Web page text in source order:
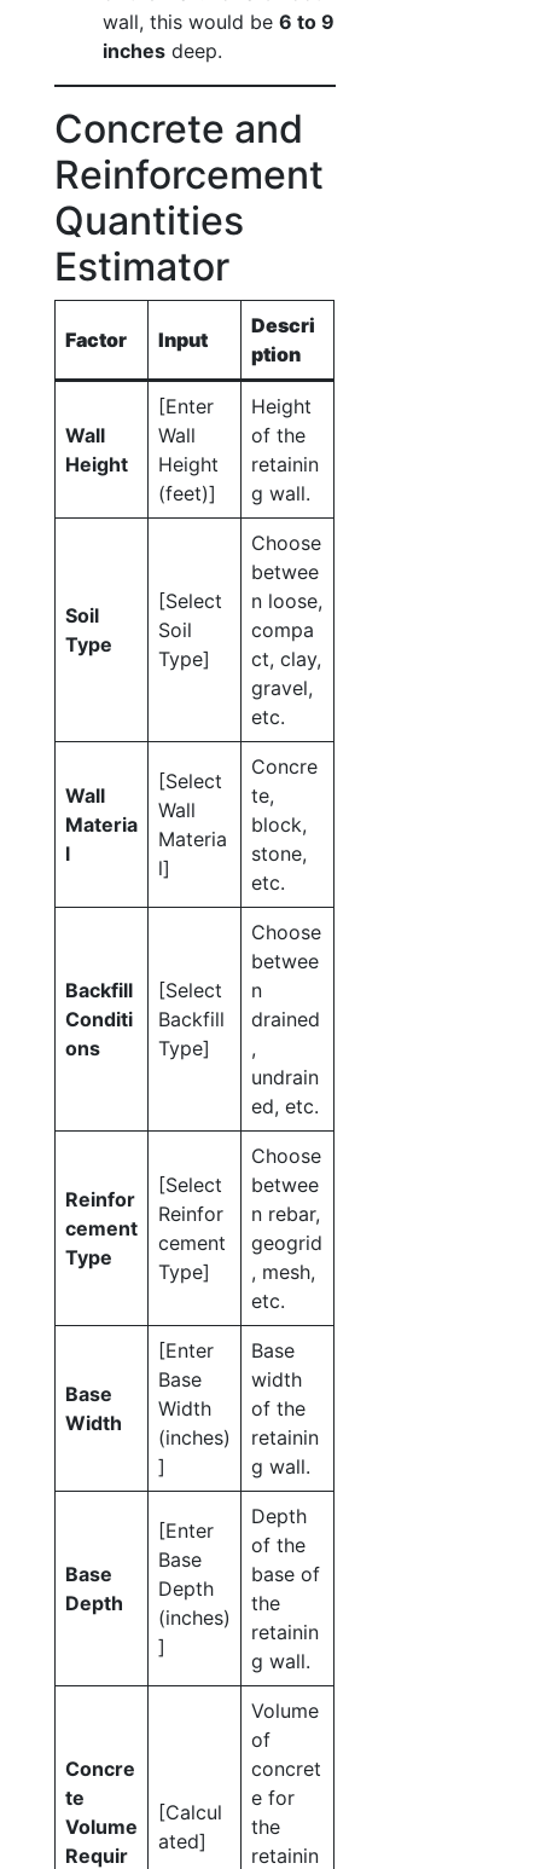
wall, this would be 6 to 9
inches deep.
Concrete and
Reinforcement
Quantities
Estimator
Factor Input
Descri
ption
Wall
Height
[Enter
Wall
Height
(feet)]
Height
of the
retainin
g wall.
Soil
Type
[Select
Soil
Type]
Choose
betwee
n loose,
compa
ct, clay,
gravel,
etc.
Wall
Materia
l
[Select
Wall
Materia
l]
Concre
te,
block,
stone,
etc.
Backfill
Conditi
ons
[Select
Backfill
Type]
Choose
betwee
n
drained
,
undrain
ed, etc.
Reinfor
cement
Type
[Select
Reinfor
cement
Type]
Choose
betwee
n rebar,
geogrid
, mesh,
etc.
Base
Width
[Enter
Base
Width
(inches)
]
Base
width
of the
retainin
g wall.
Base
Depth
[Enter
Base
Depth
(inches)
]
Depth
of the
base of
the
retainin
g wall.
Concre
te
Volume
Requir
[Calcul
ated]
Volume
of
concret
e for
the
retainin